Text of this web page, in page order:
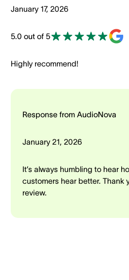
January 17, 2026
5.0 out of 5
Highly recommend!
Response from AudioNova
January 21, 2026
It’s always humbling to hear
customers hear better. Thank
review.